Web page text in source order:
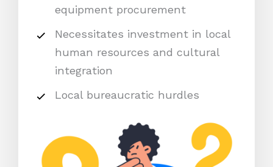
equipment procurement
Necessitates investment in local
human resources and cultural
integration
Local bureaucratic hurdles